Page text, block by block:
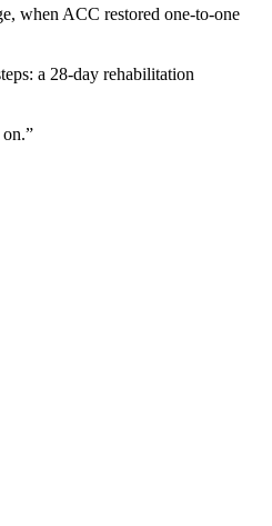
when ACC restored one-to-one
a 28-day rehabilitation